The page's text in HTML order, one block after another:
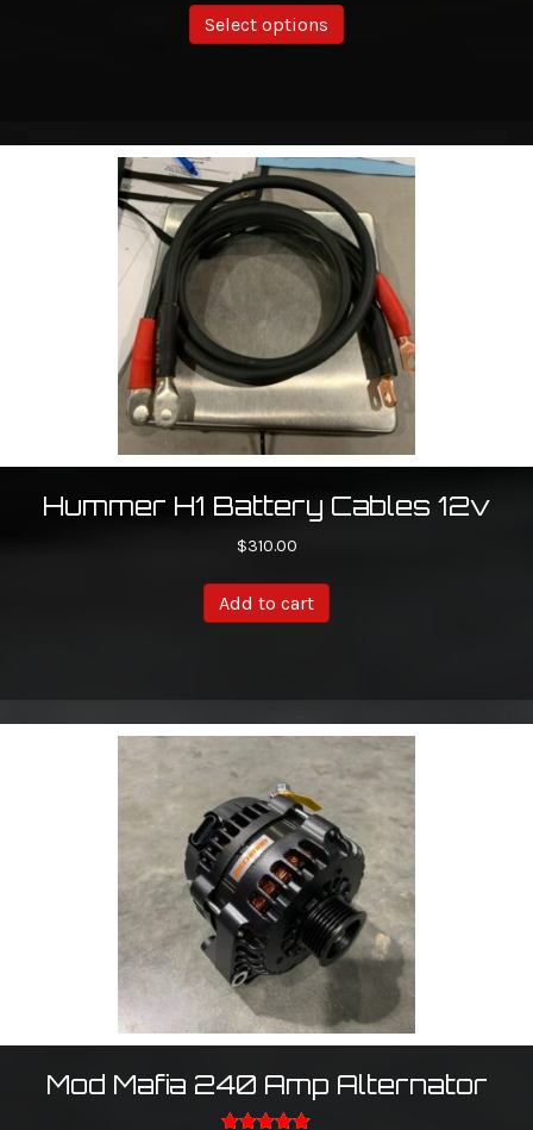
Select options
Hummer H1 Battery Cables 12v
$310.00
Add to cart
Mod Mafia 240 Amp Alternator